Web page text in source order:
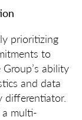
prioritizing
to
ability
and data
differentiator.
a multi-